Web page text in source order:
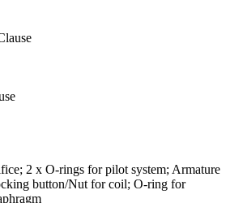
2 x O-rings for pilot system; Armature
button/Nut for coil; O-ring for